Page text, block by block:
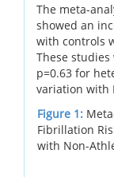
The meta-
showed an
with controls
These
p=0.63 for
variation with
Figure 1:
Fibrillation
with Non-